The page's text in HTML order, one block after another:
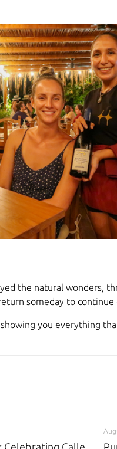
the natural wonders,
someday to
you everything
Celebrating Calle